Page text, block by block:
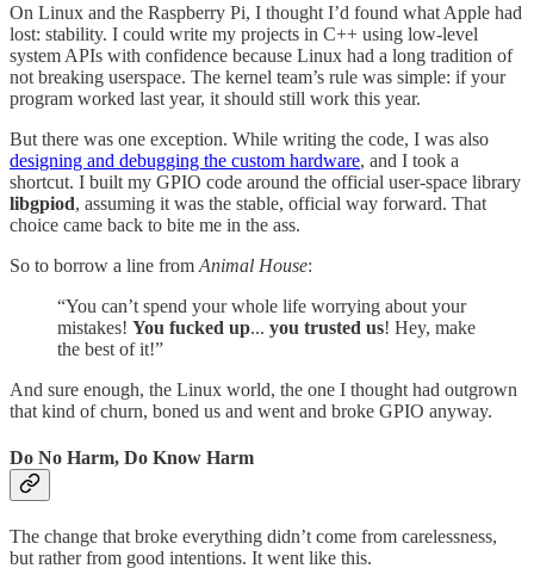
On Linux and the Raspberry Pi, I thought I’d found what Apple had
lost: stability. I could write my projects in C++ using low-level
system APIs with confidence because Linux had a long tradition of
not breaking userspace. The kernel team’s rule was simple: if your
program worked last year, it should still work this year.
But there was one exception. While writing the code, I was also
designing and debugging the custom hardware, and I took a
shortcut. I built my GPIO code around the official user-space library
libgpiod, assuming it was the stable, official way forward. That
choice came back to bite me in the ass.
So to borrow a line from Animal House:
“You can’t spend your whole life worrying about your
mistakes! You fucked up... you trusted us! Hey, make
the best of it!”
And sure enough, the Linux world, the one I thought had outgrown
that kind of churn, boned us and went and broke GPIO anyway.
Do No Harm, Do Know Harm
The change that broke everything didn’t come from carelessness,
but rather from good intentions. It went like this.